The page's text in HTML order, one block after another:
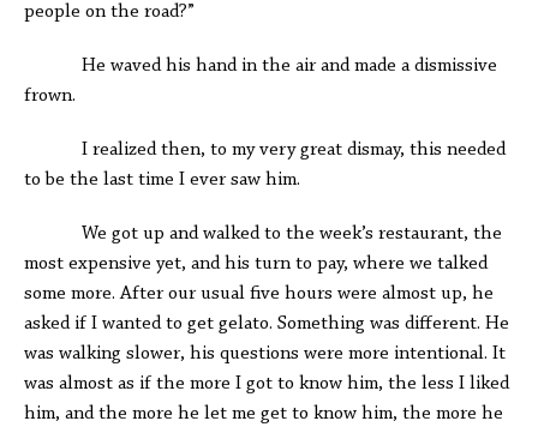
people on the road?”
He waved his hand in the air and made a dismissive
frown.
I realized then, to my very great dismay, this needed
to be the last time I ever saw him.
We got up and walked to the week’s restaurant, the
most expensive yet, and his turn to pay, where we talked
some more. After our usual five hours were almost up, he
asked if I wanted to get gelato. Something was different. He
was walking slower, his questions were more intentional. It
was almost as if the more I got to know him, the less I liked
him, and the more he let me get to know him, the more he